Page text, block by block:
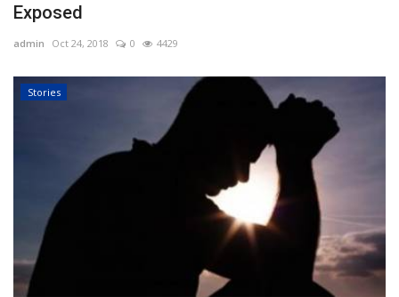
Exposed
admin Oct 24, 2018 0 4429
Stories